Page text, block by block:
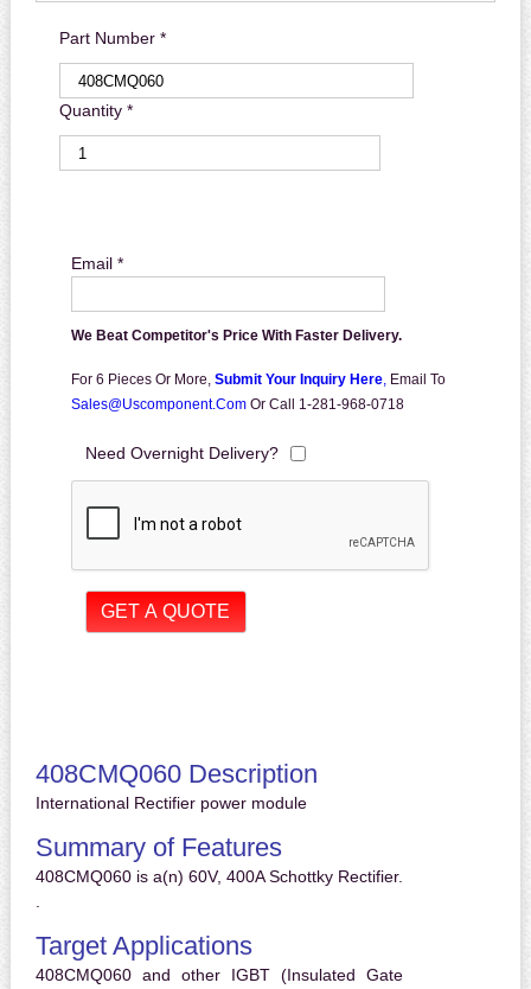
Part Number *
Quantity *
Email *
We Beat Competitor's Price With Faster Delivery.
For 6 Pieces Or More, Submit Your Inquiry Here, Email To
Sales@uscomponent.com Or Call 1-281-968-0718
Need Overnight Delivery?
408CMQ060 Description
International Rectifier power module
Summary of Features
408CMQ060 is a(n) 60V, 400A Schottky Rectifier.
.
Target Applications
408CMQ060 and other IGBT (Insulated Gate